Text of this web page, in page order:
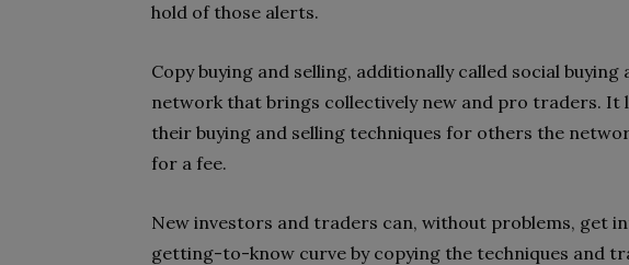
hold of those alerts.
Copy buying and selling, additionally called social buying
network that brings collectively new and pro traders. It
their buying and selling techniques for others the
for a fee.
New investors and traders can, without problems, get
getting-to-know curve by copying the techniques and